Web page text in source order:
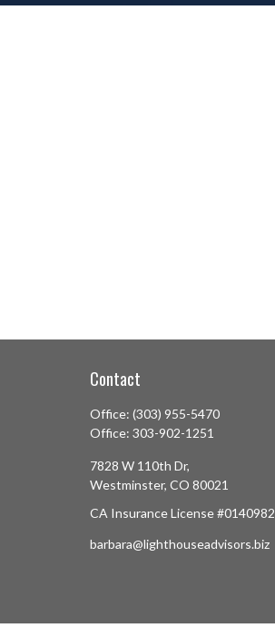
Contact
Office: (303) 955-5470
Office: 303-902-1251
7828 W 110th Dr,
Westminster, CO 80021
CA Insurance License #0140982
barbara@lighthouseadvisors.biz